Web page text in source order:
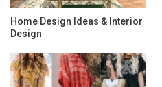
Home Design Ideas & Interior
Design